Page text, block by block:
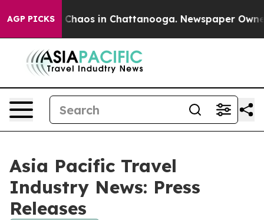
AGP PICKS
Collapse Chaos in Chattanooga. Newspaper
Asia Pacific Travel
Industry News: Press
Releases